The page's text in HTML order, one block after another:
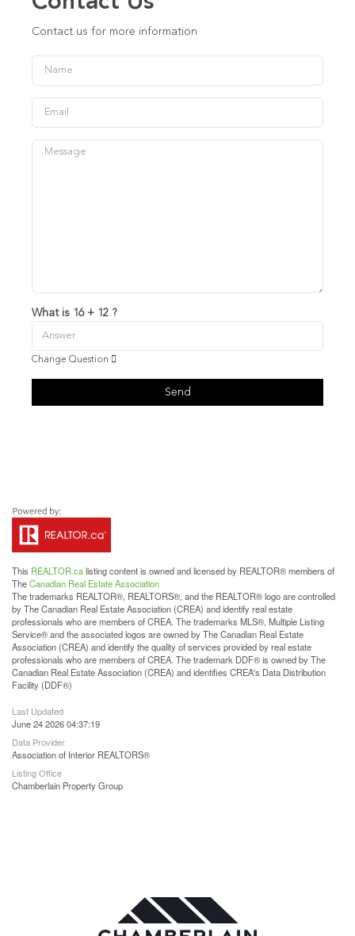
Contact us for more information
What is 16 + 12 ?
Change Question
Send
This REALTOR.calisting content is owned and licensed by REALTOR® members of
TheCanadian Real Estate Association
The trademarks REALTOR®, REALTORS®, and the REALTOR® logo are controlled
by The Canadian Real Estate Association (CREA) and identify real estate
professionals who are members of CREA. The trademarks MLS®, Multiple Listing
Service® and the associated logos are owned by The Canadian Real Estate
Association (CREA) and identify the quality of services provided by real estate
professionals who are members of CREA. The trademark DDF® is owned by The
Canadian Real Estate Association (CREA) and identifies CREA's Data Distribution
Facility (DDF®)
Last Updated
June 24 2026 04:37:19
Data Provider
Association of Interior REALTORS®
Listing Office
Chamberlain Property Group